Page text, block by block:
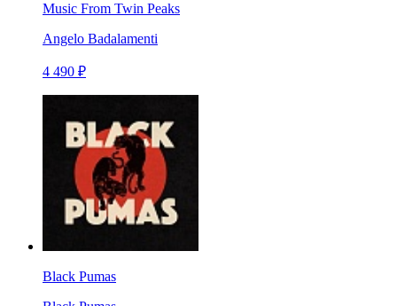
Music From Twin Peaks
Angelo Badalamenti
4 490 ₽
Black Pumas